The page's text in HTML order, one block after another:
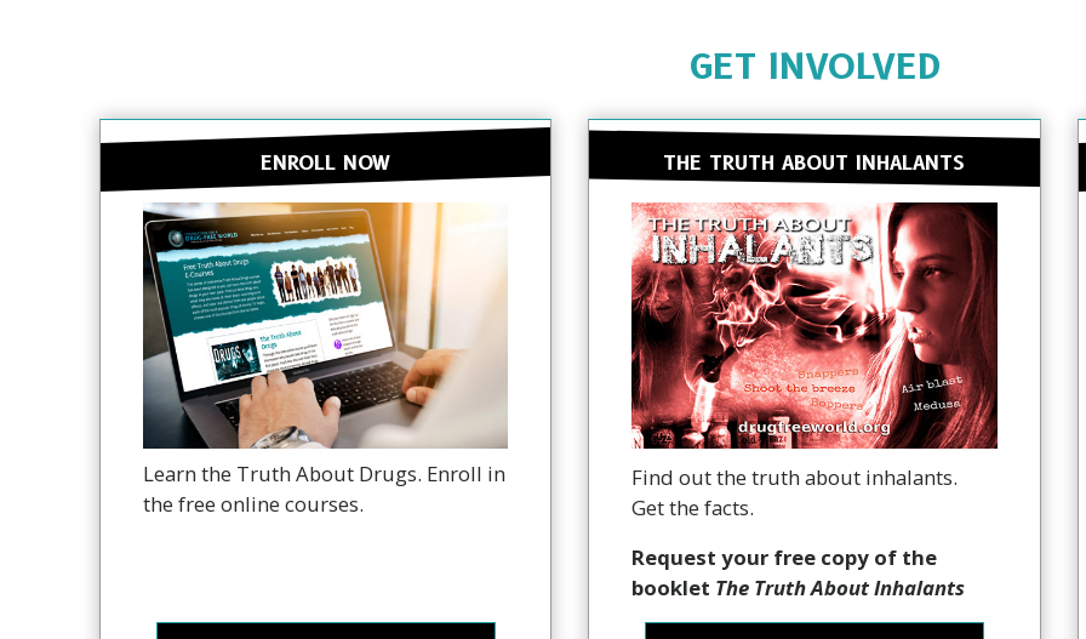
GET INVOLVED
ENROLL NOW
Learn the Truth About Drugs. Enroll in
the free online courses.
THE TRUTH ABOUT INHALANTS
Find out the truth about inhalants.
Get the facts.
Request your free copy of the
booklet The Truth About Inhalants